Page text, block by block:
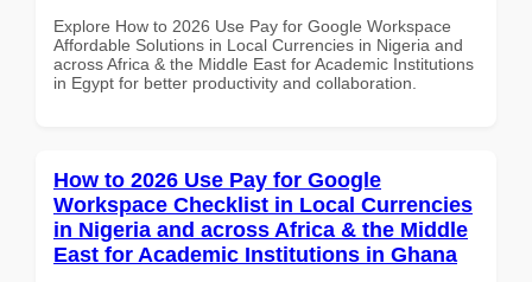
Explore How to 2026 Use Pay for Google Workspace
Affordable Solutions in Local Currencies in Nigeria and
across Africa & the Middle East for Academic Institutions
in Egypt for better productivity and collaboration.
How to 2026 Use Pay for Google
Workspace Checklist in Local Currencies
in Nigeria and across Africa & the Middle
East for Academic Institutions in Ghana